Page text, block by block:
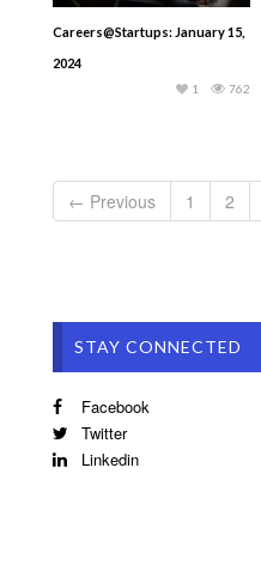
Careers@Startups: January 15,
2024
762
1
← Previous 1 2
STAY CONNECTED
Facebook
Twitter
Linkedin